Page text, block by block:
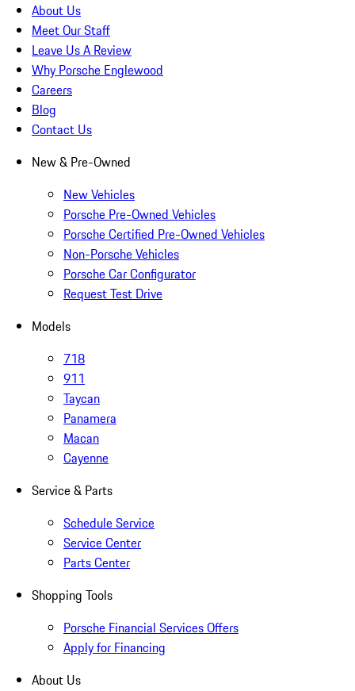
About Us
Meet Our Staff
Leave Us A Review
Why Porsche Englewood
Careers
Blog
Contact Us
New & Pre-Owned
New Vehicles
Porsche Pre-Owned Vehicles
Porsche Certified Pre-Owned Vehicles
Non-Porsche Vehicles
Porsche Car Configurator
Request Test Drive
Models
718
911
Taycan
Panamera
Macan
Cayenne
Service & Parts
Schedule Service
Service Center
Parts Center
Shopping Tools
Porsche Financial Services Offers
Apply for Financing
About Us